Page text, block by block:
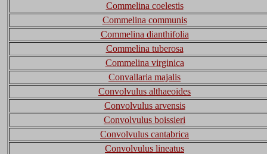
Commelina coelestis
Commelina communis
Commelina dianthifolia
Commelina tuberosa
Commelina virginica
Convallaria majalis
Convolvulus althaeoides
Convolvulus arvensis
Convolvulus boissieri
Convolvulus cantabrica
Convolvulus lineatus